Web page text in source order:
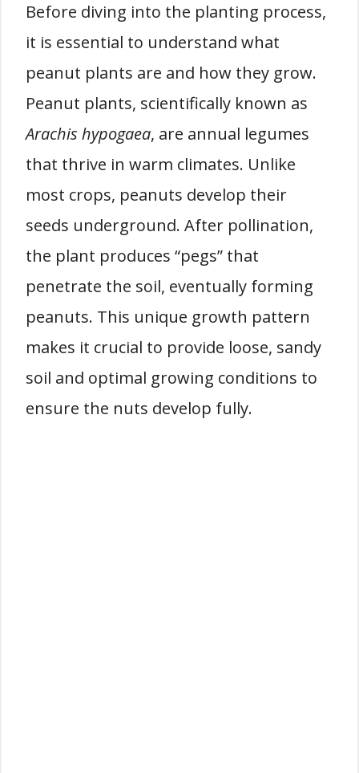
Before diving into the planting process,
it is essential to understand what
peanut plants are and how they grow.
Peanut plants, scientifically known as
Arachis hypogaea, are annual legumes
that thrive in warm climates. Unlike
most crops, peanuts develop their
seeds underground. After pollination,
the plant produces “pegs” that
penetrate the soil, eventually forming
peanuts. This unique growth pattern
makes it crucial to provide loose, sandy
soil and optimal growing conditions to
ensure the nuts develop fully.